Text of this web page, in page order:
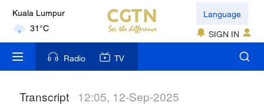
Kuala Lumpur
31°C
London
18°C
Nairobi
Language
SIGN IN
Radio TV
Transcript 12:05, 12-Sep-2025